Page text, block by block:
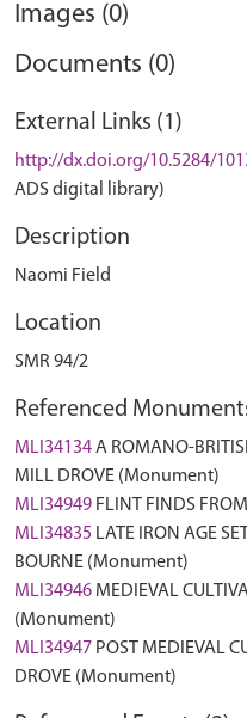
Images (0)
Documents (0)
External Links (1)
http://dx.doi.org/10.5284/
ADS digital library)
Description
Naomi Field
Location
SMR 94/2
Referenced
MLI34134A ROMANO-
MILL DROVE (Monument)
MLI34949 FLINT FINDS
MLI34835 LATE IRON AGE
BOURNE (Monument)
MLI34946 MEDIEVAL
(Monument)
MLI34947 POST MEDIEVAL
DROVE (Monument)